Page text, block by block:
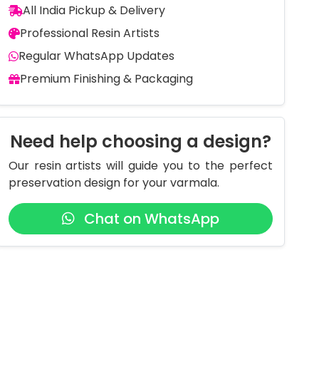
All India Pickup & Delivery
Professional Resin Artists
Regular WhatsApp Updates
Premium Finishing & Packaging
Need help choosing a design?
Our resin artists will guide you to the perfect
preservation design for your varmala.
Chat on WhatsApp